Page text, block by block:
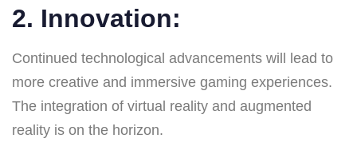
2. Innovation:
Continued technological advancements will lead to
more creative and immersive gaming experiences.
The integration of virtual reality and augmented
reality is on the horizon.